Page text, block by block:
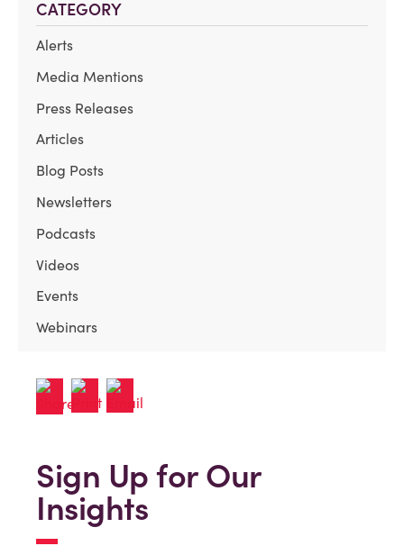
CATEGORY
Alerts
Media Mentions
Press Releases
Articles
Blog Posts
Newsletters
Podcasts
Videos
Events
Webinars
Sign Up for Our
Insights